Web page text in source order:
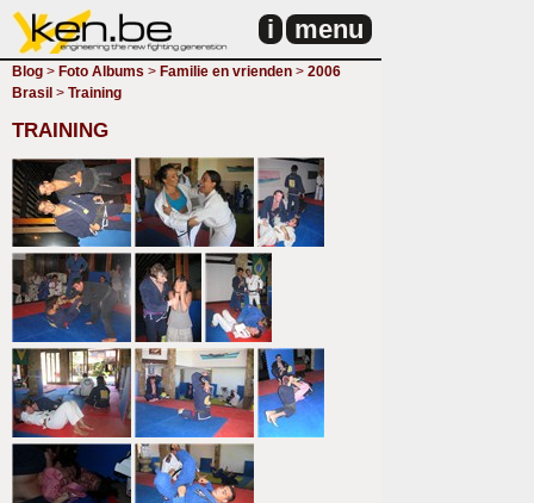
i menu
Blog > Foto Albums > Familie en vrienden > 2006
Brasil > Training
TRAINING